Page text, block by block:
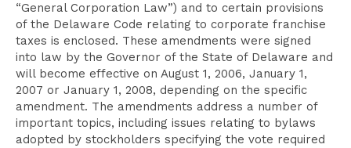
“General Corporation Law”) and to certain provisions
of the Delaware Code relating to corporate franchise
taxes is enclosed. These amendments were signed
into law by the Governor of the State of Delaware and
will become effective on August 1, 2006, January 1,
2007 or January 1, 2008, depending on the specific
amendment. The amendments address a number of
important topics, including issues relating to bylaws
adopted by stockholders specifying the vote required